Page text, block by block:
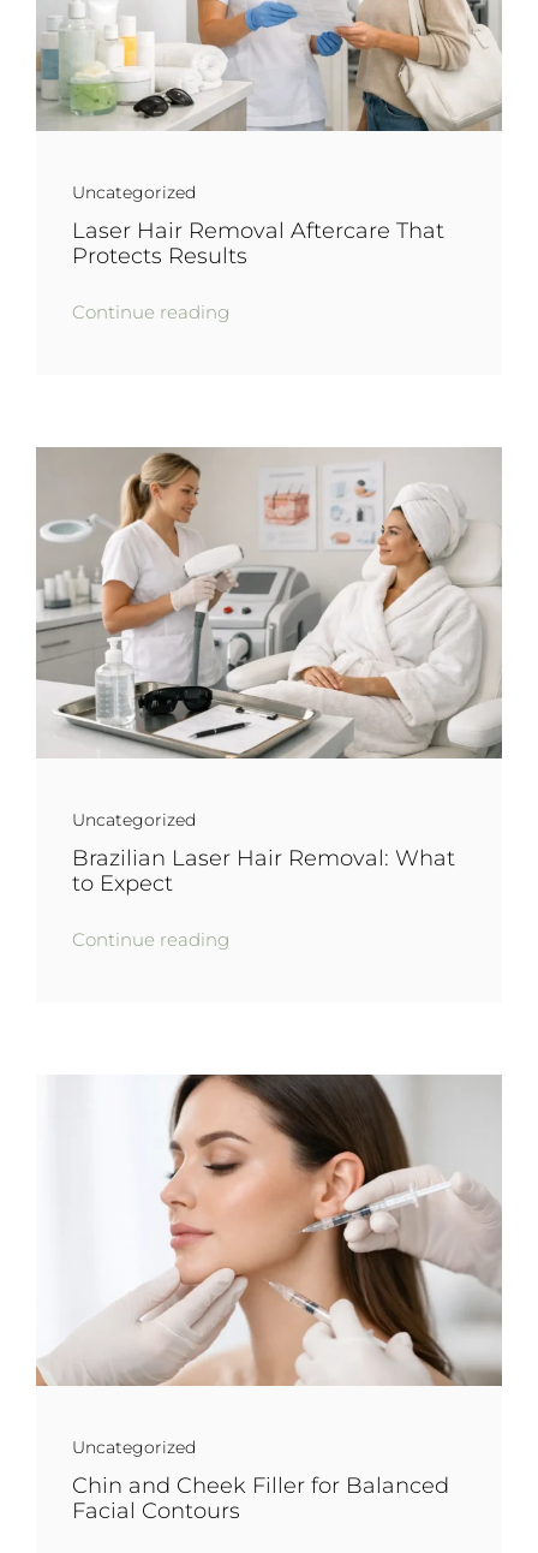
Uncategorized
Laser Hair Removal Aftercare That
Protects Results
Continue reading
Uncategorized
Brazilian Laser Hair Removal: What
to Expect
Continue reading
Uncategorized
Chin and Cheek Filler for Balanced
Facial Contours